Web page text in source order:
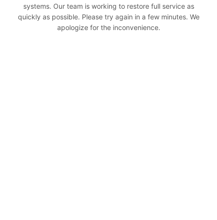
systems. Our team is working to restore full service as
quickly as possible. Please try again in a few minutes. We
apologize for the inconvenience.